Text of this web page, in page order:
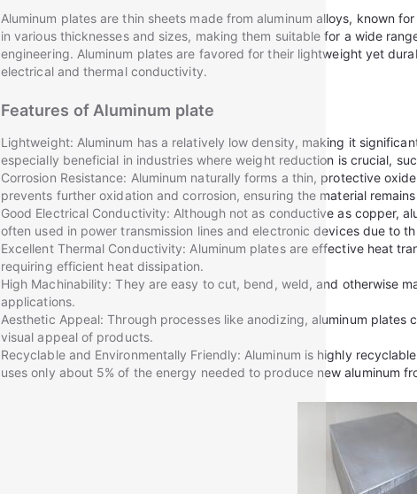
Aluminum plates are thin sheets made from aluminum alloys, known
in various thicknesses and sizes, making them suitable for a wide
engineering. Aluminum plates are favored for their lightweight yet
electrical and thermal conductivity.
Features of Aluminum plate
Lightweight: Aluminum has a relatively low density, making it
especially beneficial in industries where weight reduction is crucial,
Corrosion Resistance: Aluminum naturally forms a thin, protective
prevents further oxidation and corrosion, ensuring the material
Good Electrical Conductivity: Although not as conductive as copper,
often used in power transmission lines and electronic devices due to
Excellent Thermal Conductivity: Aluminum plates are effective heat
requiring efficient heat dissipation.
High Machinability: They are easy to cut, bend, weld, and otherwise
applications.
Aesthetic Appeal: Through processes like anodizing, aluminum
visual appeal of products.
Recyclable and Environmentally Friendly: Aluminum is highly
uses only about 5% of the energy needed to produce new aluminum